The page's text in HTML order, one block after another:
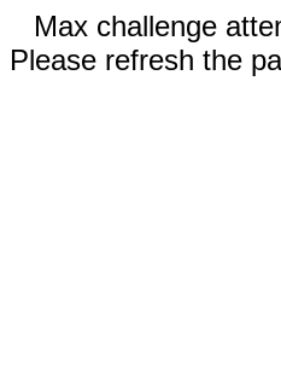
Max challenge
Please refresh the